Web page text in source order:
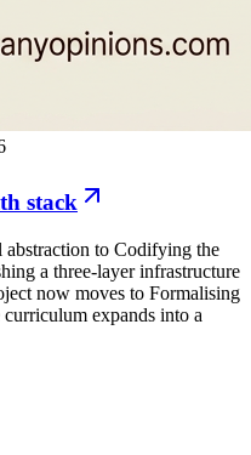
stack
abstraction to Codifying the
a three-layer infrastructure
now moves to Formalising
curriculum expands into a